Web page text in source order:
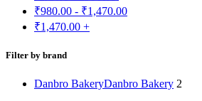
₹980.00 - ₹1,470.00
₹1,470.00 +
Filter by brand
Danbro BakeryDanbro Bakery 2